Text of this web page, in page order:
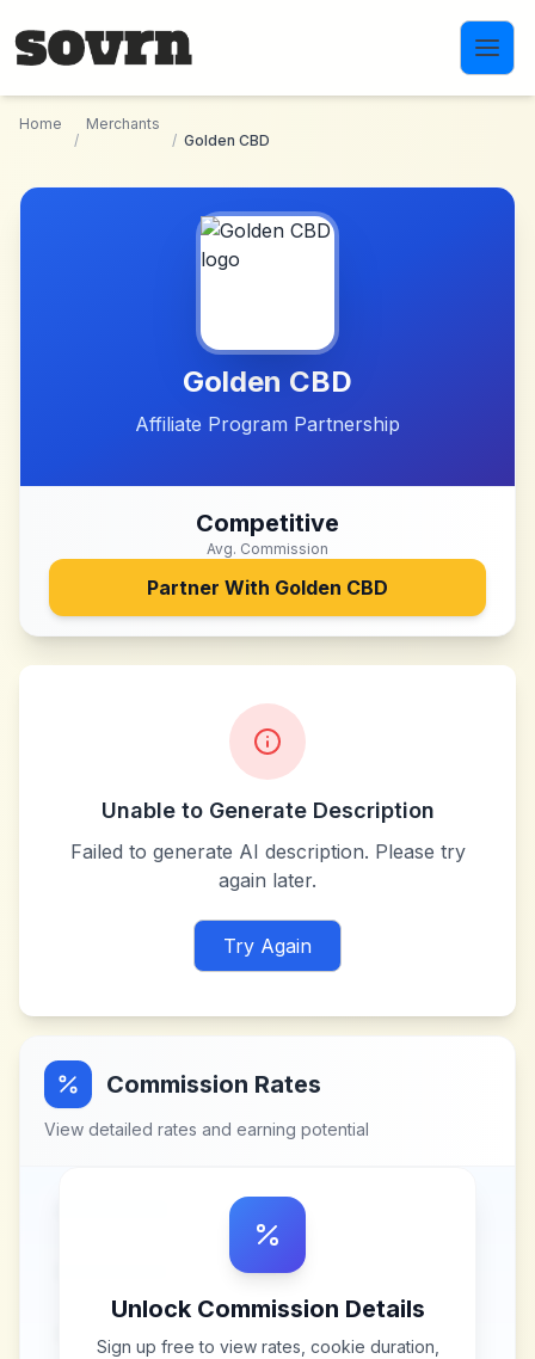
Home
/
Merchants
/ Golden CBD
Golden CBD
Affiliate Program Partnership
Competitive
Avg. Commission
Partner With Golden CBD
Unable to Generate Description
Failed to generate AI description. Please try
again later.
Try Again
Commission Rates
View detailed rates and earning potential
Unlock Commission Details
Sign up free to view rates, cookie duration,